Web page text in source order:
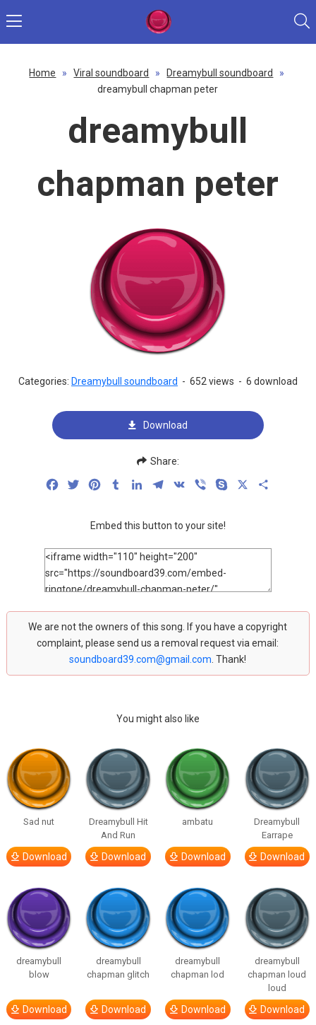
Home » Viral soundboard » Dreamybull soundboard
»
dreamybull chapman peter
dreamybull
chapman peter
Categories: Dreamybull soundboard - 652 views - 6 download
Download
Share:
FacebookTwitterPinterestTumblrLinkedInTelegram
VK Viber Skype
Embed this button to your site!
We are not the owners of this song. If you have a copyright
complaint, please send us a removal request via email:
soundboard39.com@gmail.com . Thank!
You might also like
Sad nut
Download
Dreamybull Hit
And Run
Download
ambatu
Download
Dreamybull
Earrape
Download
dreamybull
blow
Download
dreamybull
chapman glitch
Download
dreamybull
chapman lod
Download
dreamybull
chapman loud
loud
Download